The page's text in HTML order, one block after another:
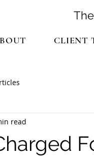
CLIENT
read